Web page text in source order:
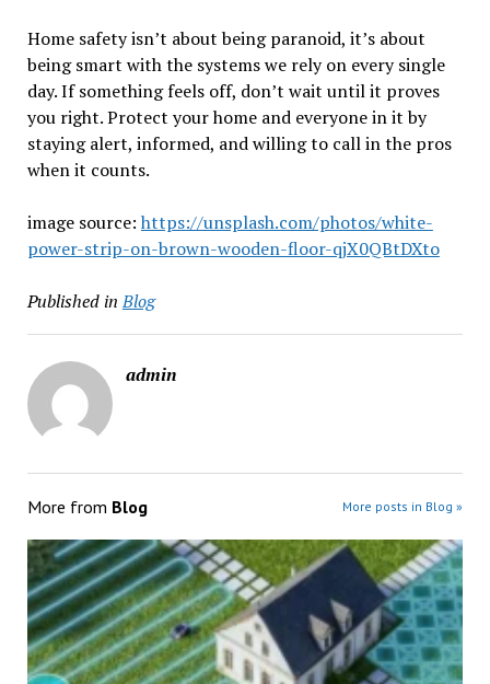
Home safety isn’t about being paranoid, it’s about
being smart with the systems we rely on every single
day. If something feels off, don’t wait until it proves
you right. Protect your home and everyone in it by
staying alert, informed, and willing to call in the pros
when it counts.
image source: https://unsplash.com/photos/white-
power-strip-on-brown-wooden-floor-qjX0QBtDXto
Published in Blog
admin
More from Blog More posts in Blog »